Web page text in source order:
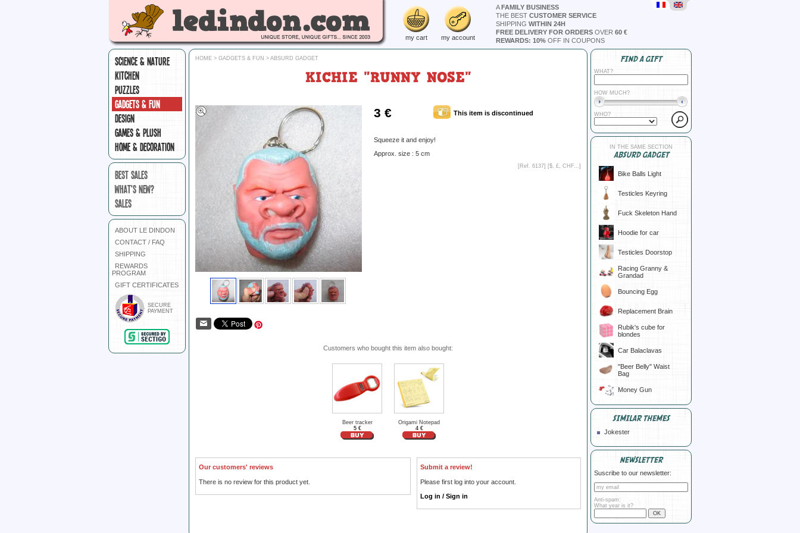
my cart my account
AFAMILY BUSINESS
THE BEST CUSTOMER SERVICE
SHIPPING WITHIN 24H
FREE DELIVERY FOR ORDERS OVER 60 €
REWARDS: 10% OFF IN COUPONS
SCIENCE & NATURE
KITCHEN
PUZZLES
GADGETS & FUN
DESIGN
GAMES & PLUSH
HOME & DECORATION
BEST SALES
WHAT'S NEW?
SALES
ABOUT LE DINDON
CONTACT / FAQ
SHIPPING
REWARDS
PROGRAM
GIFT CERTIFICATES
SECURE
PAYMENT
HOME > GADGETS & FUN > ABSURD GADGET
KICHIE "RUNNY NOSE"
3 € This item is discontinued
Squeeze it and enjoy!
Approx. size : 5 cm
[Ref. 6137] [$, £, CHF...]
Customers who bought this item also bought:
Beer tracker
5 €
Origami Notepad
4 €
Our customers' reviews
There is no review for this product yet.
Submit a review!
Please first log into your account.
Log in / Sign in
FIND A GIFT
WHAT?
HOW MUCH?
WHO?
IN THE SAME SECTION
ABSURD GADGET
Bike Balls Light
Testicles Keyring
Fuck Skeleton Hand
Hoodie for car
Testicles Doorstop
Racing Granny &
Grandad
Bouncing Egg
Replacement Brain
Rubik's cube for
blondes
Car Balaclavas
"Beer Belly" Waist
Bag
Money Gun
SIMILAR THEMES
Jokester
NEWSLETTER
Suscribe to our newsletter:
Anti-spam:
What year is it?